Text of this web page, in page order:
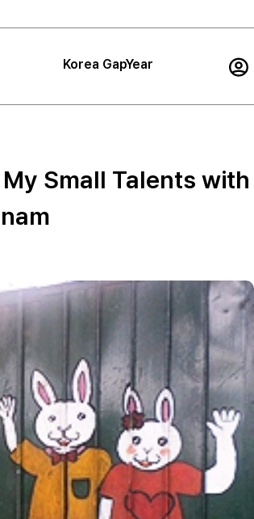
Korea GapYear
Search
Impact
Small Talents